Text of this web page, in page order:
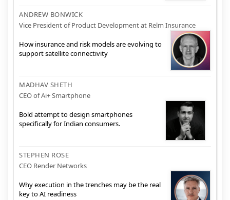
ANDREW BONWICK
Vice President of Product Development at Relm Insurance
How insurance and risk models are evolving to
support satellite connectivity
MADHAV SHETH
CEO of Ai+ Smartphone
Bold attempt to design smartphones
specifically for Indian consumers.
STEPHEN ROSE
CEO Render Networks
Why execution in the trenches may be the real
key to AI readiness